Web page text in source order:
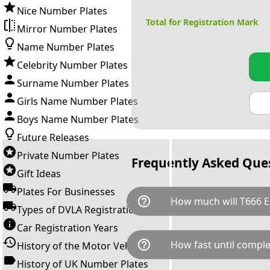
Nice Number Plates
Mirror Number Plates
Name Number Plates
Celebrity Number Plates
Surname Number Plates
Girls Name Number Plates
Boys Name Number Plates
Future Releases
Private Number Plates
Gift Ideas
Plates For Businesses
Types of DVLA Registrations
Car Registration Years
History of the Motor Vehicle
History of UK Number Plates
Total for Registration Mark
Frequently Asked
help_outline How much will T666
T666 EEE is available for a
breaks down as follows:
transfer fee and VAT. You
help_outline How fast until